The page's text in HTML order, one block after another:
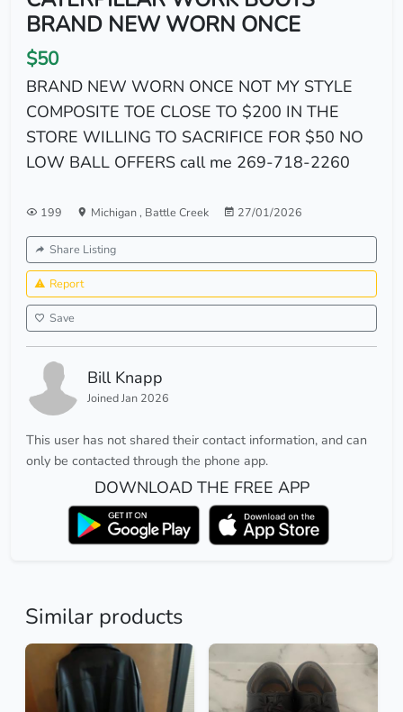
BRAND NEW WORN ONCE
$50
BRAND NEW WORN ONCE NOT MY STYLE
COMPOSITE TOE CLOSE TO $200 IN THE
STORE WILLING TO SACRIFICE FOR $50 NO
LOW BALL OFFERS call me 269-718-2260
199 Michigan, Battle Creek 27/01/2026
Share Listing
Report
Save
Bill Knapp
Joined Jan 2026
This user has not shared their contact information, and can
only be contacted through the phone app.
DOWNLOAD THE FREE APP
Similar products